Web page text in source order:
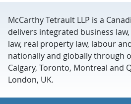
McCarthy Tetrault LLP is a
delivers integrated business
law, real property law, labour
nationally and globally through
Calgary, Toronto, Montreal and
London, UK.